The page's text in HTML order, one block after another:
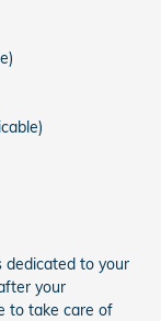
dedicated to your
your
to take care of